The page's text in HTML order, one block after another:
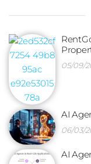
05/09/
AI
06/03/
AI